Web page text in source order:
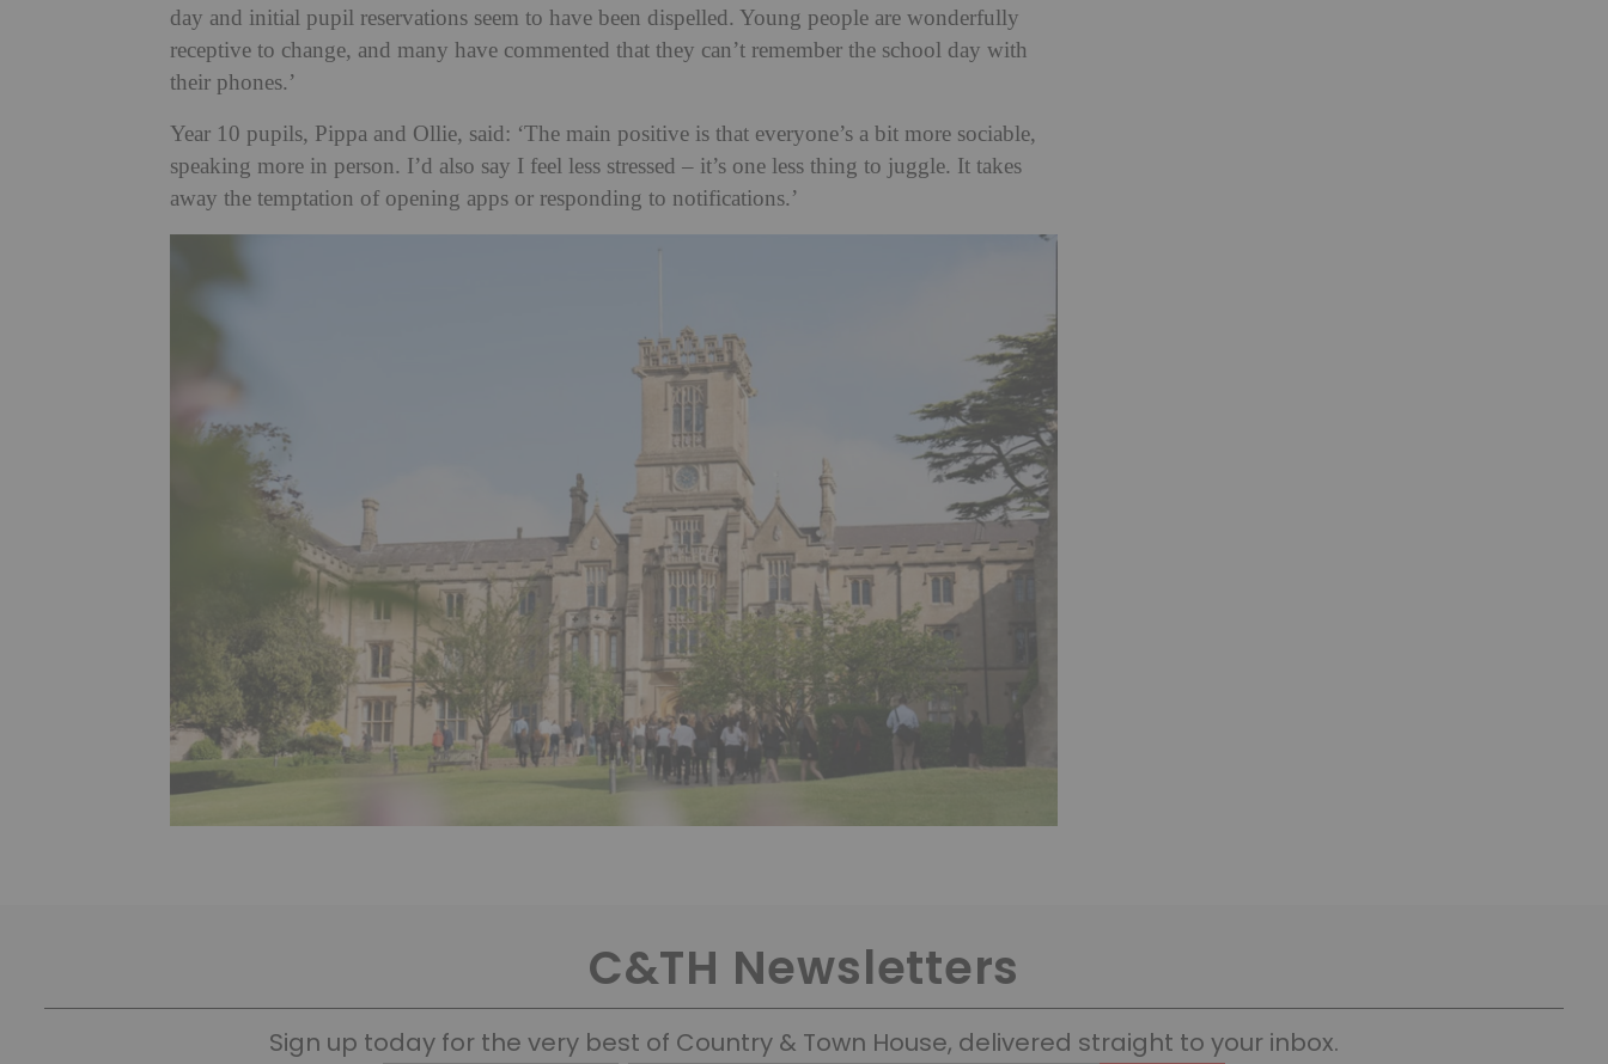
day and initial pupil reservations seem to have been dispelled. Young people are wonderfully
receptive to change, and many have commented that they can’t remember the school day with
their phones.’
Year 10 pupils, Pippa and Ollie, said: ‘The main positive is that everyone’s a bit more sociable,
speaking more in person. I’d also say I feel less stressed – it’s one less thing to juggle. It takes
away the temptation of opening apps or responding to notifications.’
C&TH Newsletters
Sign up today for the very best of Country & Town House, delivered straight to your inbox.